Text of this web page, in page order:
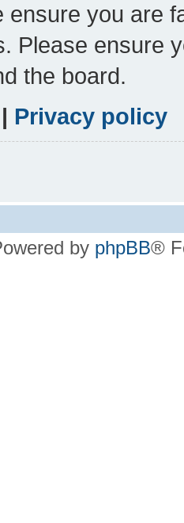
ensure you are
Please ensure
the board.
| Privacy policy
by phpBB®